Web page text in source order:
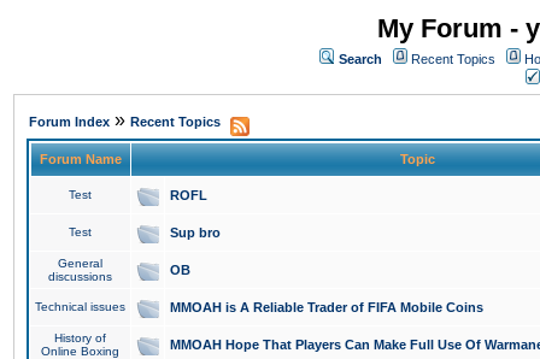
My Forum -
Search Recent Topics
Forum Index » Recent Topics
Forum Name Topic
Test ROFL
Test Sup bro
General
discussions
OB
Technical issues MMOAH is A Reliable Trader of FIFA Mobile Coins
History of
Online Boxing
MMOAH Hope That Players Can Make Full Use Of